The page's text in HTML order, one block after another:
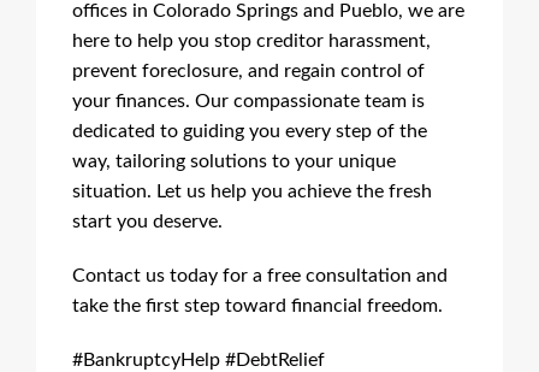
offices in Colorado Springs and Pueblo, we are
here to help you stop creditor harassment,
prevent foreclosure, and regain control of
your finances. Our compassionate team is
dedicated to guiding you every step of the
way, tailoring solutions to your unique
situation. Let us help you achieve the fresh
start you deserve.
Contact us today for a free consultation and
take the first step toward financial freedom.
#BankruptcyHelp #DebtRelief